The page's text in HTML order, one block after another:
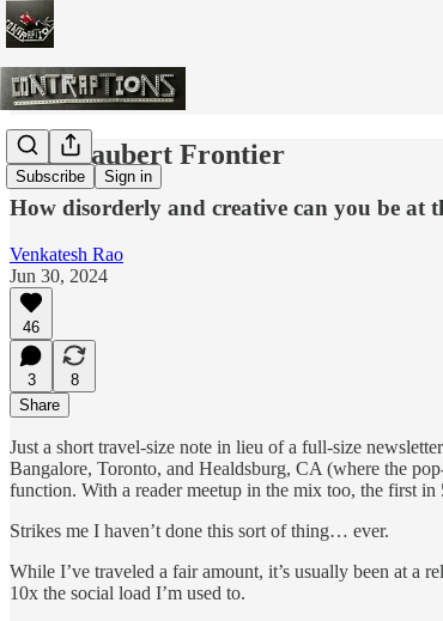
Subscribe Sign in
The Flaubert Frontier
How disorderly and creative can you be at
Venkatesh Rao
Jun 30, 2024
46
3
8
Share
Just a short travel-size note in lieu of a full-size
Bangalore, Toronto, and Healdsburg, CA (where the
function. With a reader meetup in the mix too, the first
Strikes me I haven’t done this sort of thing… ever.
While I’ve traveled a fair amount, it’s usually been at a
10x the social load I’m used to.